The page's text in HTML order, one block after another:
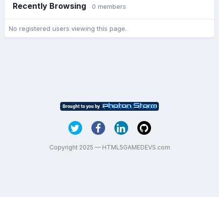
Recently Browsing 0 members
No registered users viewing this page.
Copyright 2025 — HTML5GAMEDEVS.com